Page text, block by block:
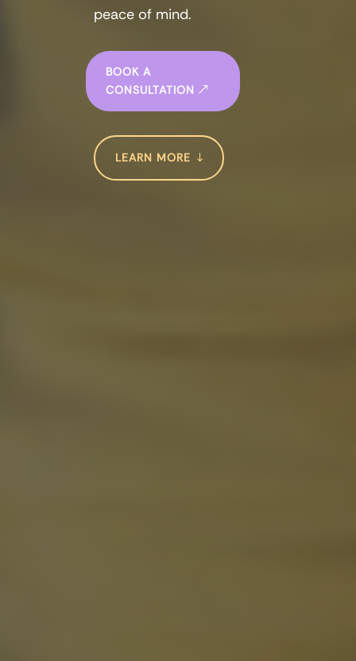
peace of mind.
BOOK A
CONSULTATION
LEARN MORE